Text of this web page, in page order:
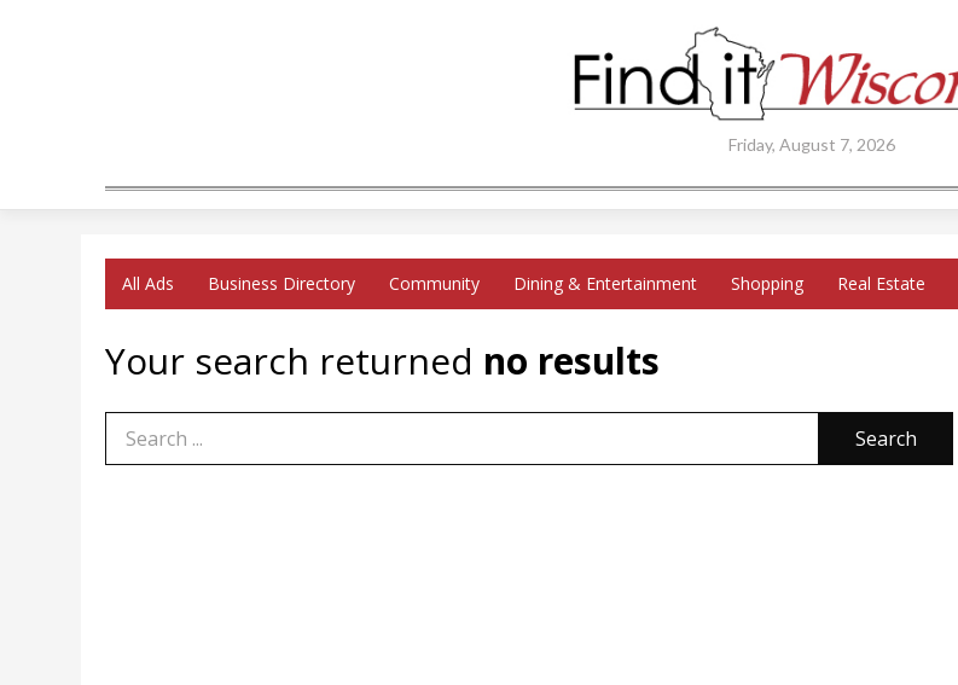
Friday, August 7, 2026
All Ads Business Directory Community Dining & Entertainment Shopping Real Estate
Your search returned no results
Search Term Search